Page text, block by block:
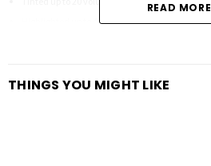
Highlighted up to 40 volume
READ MORE
THINGS YOU MIGHT LIKE